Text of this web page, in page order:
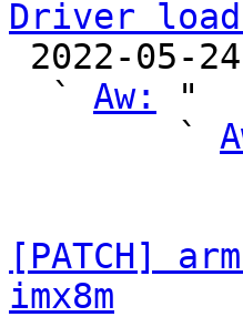
Driver
  `
Aw:
"
        `
[PATCH]
imx8m